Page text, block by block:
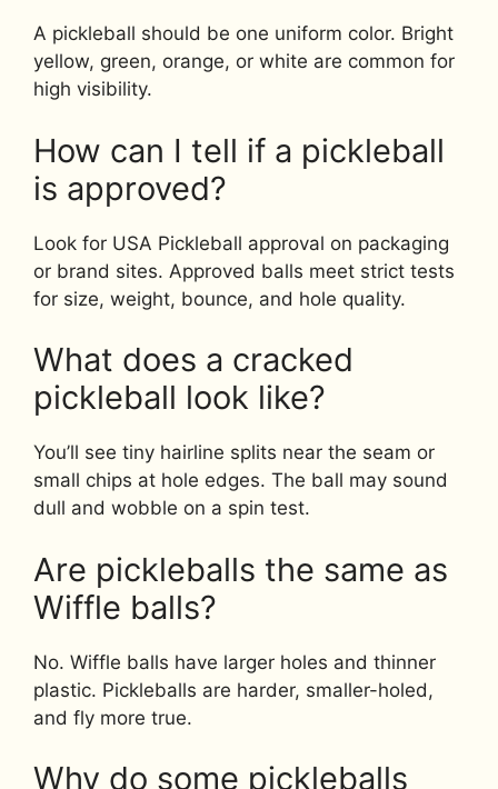
A pickleball should be one uniform color. Bright
yellow, green, orange, or white are common for
high visibility.
How can I tell if a pickleball
is approved?
Look for USA Pickleball approval on packaging
or brand sites. Approved balls meet strict tests
for size, weight, bounce, and hole quality.
What does a cracked
pickleball look like?
You’ll see tiny hairline splits near the seam or
small chips at hole edges. The ball may sound
dull and wobble on a spin test.
Are pickleballs the same as
Wiffle balls?
No. Wiffle balls have larger holes and thinner
plastic. Pickleballs are harder, smaller-holed,
and fly more true.
Why do some pickleballs